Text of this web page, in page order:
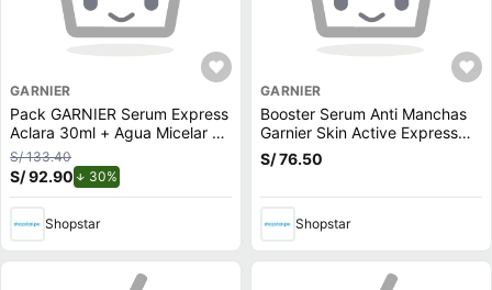
GARNIER
Pack GARNIER Serum Express
Aclara 30ml + Agua Micelar en
Aceite SkinActive 400ml
S/ 133.40
S/ 92.90 30%
Shopstar
GARNIER
Booster Serum Anti Manchas
Garnier Skin Active Express
Aclara - Frasco 30 ML
S/ 76.50
Shopstar